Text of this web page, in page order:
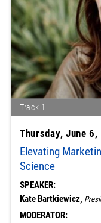
Track 1
Thursday, June 6,
Elevating
Science
SPEAKER:
Kate Bartkiewicz,
MODERATOR: